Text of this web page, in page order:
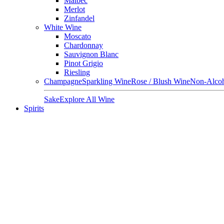
Merlot
Zinfandel
White Wine
Moscato
Chardonnay
Sauvignon Blanc
Pinot Grigio
Riesling
ChampagneSparkling WineRose / Blush WineNon-
SakeExplore All Wine
Spirits